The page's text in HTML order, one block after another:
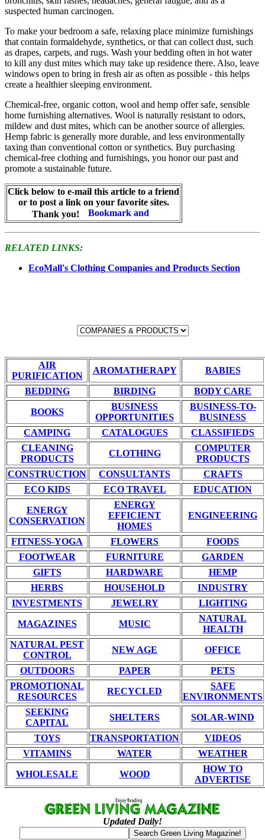
suspected human carcinogen.
To make your bedroom a safe, relaxing place minimize furnishings
that contain formaldehyde, synthetics, or that can collect dust, such
as drapes, carpets, and rugs. Wash your bedding often in hot water
to kill any dust mites which may take up residence there. Also, leave
windows open to bring in fresh air as often as possible - this helps
create a healthier sleeping environment.
Chemical-free, organic cotton, wool and hemp offer safe, sensible
home furnishing alternatives. Wool is naturally resistant to odors,
mildew and dust mites, which can be another source of allergies.
Hemp fabric is generally more durable, and less environmentally
taxing than conventional cotton or synthetics. Buy purchasing
chemical-free clothing and furnishings, you honor our past and
promote a sustainable future.
Click below to e-mail this article to a friend
or to post a link on your favorite sites.
Thank you!
RELATED LINKS:
EcoMall's Clothing Companies and Products Section
AIR
PURIFICATION
AROMATHERAPY BABIES
BEDDING BIRDING BODY CARE
BOOKS
BUSINESS
OPPORTUNITIES
BUSINESS-TO-
BUSINESS
CAMPING
CATALOGUES
CLASSIFIEDS
CLEANING
PRODUCTS
CLOTHING
COMPUTER
PRODUCTS
CONSTRUCTION
CONSULTANTS
CRAFTS
ECO KIDS
ECO TRAVEL EDUCATION
ENERGY
CONSERVATION
ENERGY
EFFICIENT
HOMES
ENGINEERING
FITNESS-YOGA FLOWERS
FOODS
FOOTWEAR
FURNITURE
GARDEN
GIFTS
HARDWARE
HEMP
HERBS
HOUSEHOLD
INDUSTRY
INVESTMENTS
JEWELRY LIGHTING
MAGAZINES MUSIC
NATURAL
HEALTH
NATURAL PEST
CONTROL
NEW AGE OFFICE
OUTDOORS PAPER
PETS
PROMOTIONAL
RESOURCES
RECYCLED
SAFE
ENVIRONMENTS
SEEKING
CAPITAL
SHELTERS SOLAR-WIND
TOYS TRANSPORTATION
VIDEOS
VITAMINS
WATER WEATHER
WHOLESALE WOOD
HOW TO
ADVERTISE
Updated Daily!